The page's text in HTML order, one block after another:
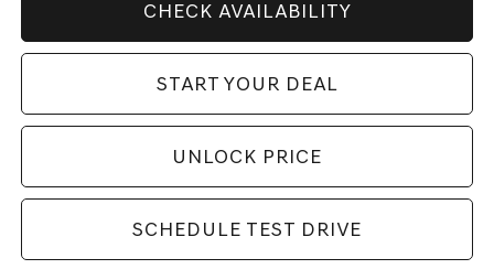
CHECK AVAILABILITY
START YOUR DEAL
UNLOCK PRICE
SCHEDULE TEST DRIVE